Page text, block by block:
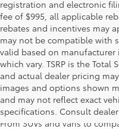
registration and electronic
fee of $995, all applicable
rebates and incentives may
may not be compatible with
valid based on
which vary. TSRP is the Total
and actual dealer pricing
images and options shown
and may not reflect exact
specifications. Consult
Shop New
From SUVs and vans to